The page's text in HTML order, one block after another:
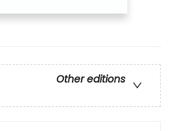
Other editions